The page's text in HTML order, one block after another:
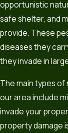
opportunistic
safe shelter, and
provide. These
diseases they
they invade in
The main types
our area include
invade your
property damage